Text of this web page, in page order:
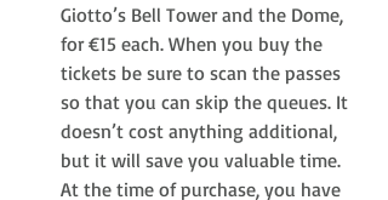
Giotto’s Bell Tower and the Dome,
for €15 each. When you buy the
tickets be sure to scan the passes
so that you can skip the queues. It
doesn’t cost anything additional,
but it will save you valuable time.
At the time of purchase, you have